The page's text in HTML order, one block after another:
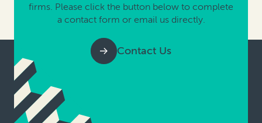
firms. Please click the button below to complete
a contact form or email us directly.
Contact Us